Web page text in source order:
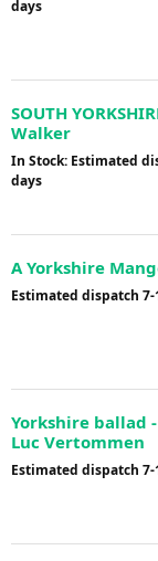
days
SOUTH
Walker
In Stock: Estimated
days
A Yorkshire
Estimated dispatch
Yorkshire ballad
Luc Vertommen
Estimated dispatch